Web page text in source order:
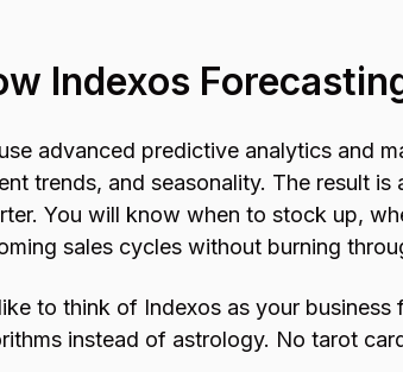
Indexos
advanced predictive analytics and
trends, and seasonality. The result
You will know when to stock up,
sales cycles without burning
to think of Indexos as your
instead of astrology. No tarot